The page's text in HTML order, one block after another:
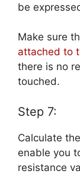
be
Make sure
attached to
there is no
touched.
Step 7:
Calculate
enable you
resistance